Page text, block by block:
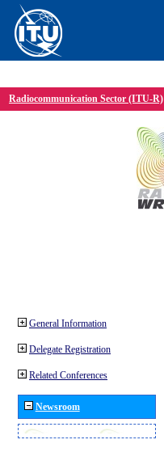
Radiocommunication Sector (ITU-R)
General Information
Delegate Registration
Related Conferences
Newsroom